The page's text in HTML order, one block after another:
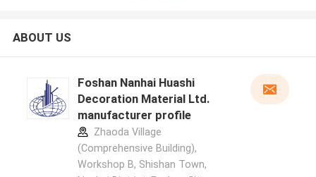
ABOUT US
Foshan Nanhai Huashi
Decoration Material Ltd.
manufacturer profile
Zhaoda Village
(Comprehensive Building),
Workshop B, Shishan Town,